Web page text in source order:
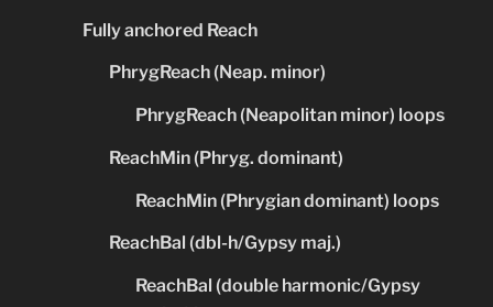
Fully anchored Reach
PhrygReach (Neap. minor)
PhrygReach (Neapolitan minor) loops
ReachMin (Phryg. dominant)
ReachMin (Phrygian dominant) loops
ReachBal (dbl-h/Gypsy maj.)
ReachBal (double harmonic/Gypsy